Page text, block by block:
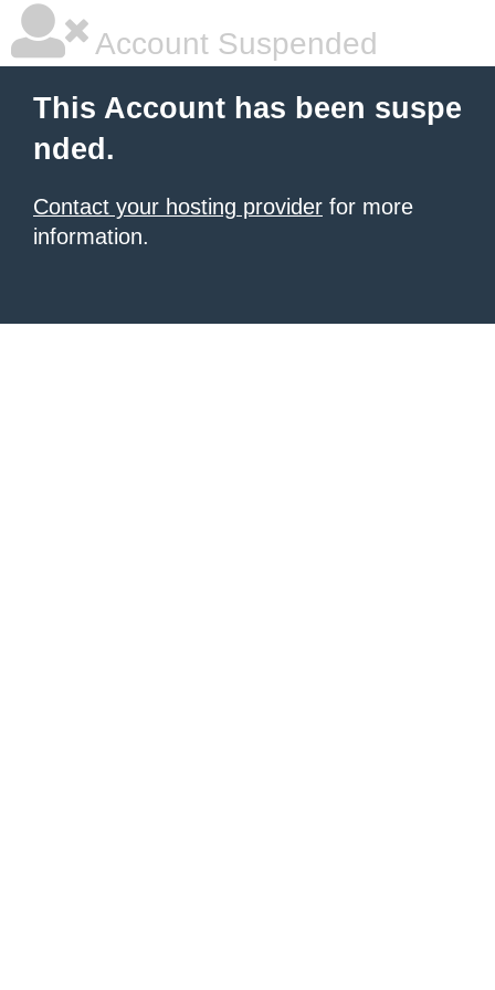
Account Suspended
This Account has been suspe
nded.
Contact your hosting provider for more
information.